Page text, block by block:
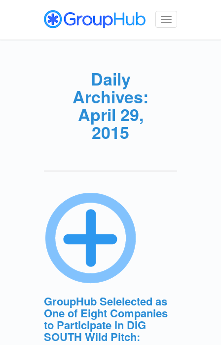
Toggle
navigation
Daily
Archives:
April 29,
2015
GroupHub Selelected as
One of Eight Companies
to Participate in DIG
SOUTH Wild Pitch: